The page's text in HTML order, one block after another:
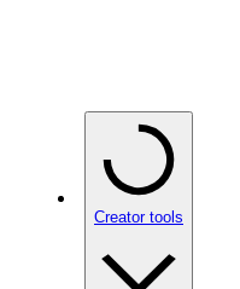
Creator tools